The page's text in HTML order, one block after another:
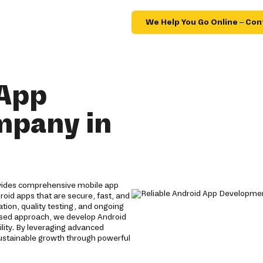
We Help You Go Online –
in
comprehensive mobile app
apps that are secure, fast, and
quality testing, and ongoing
approach, we develop Android
By leveraging advanced
growth through powerful